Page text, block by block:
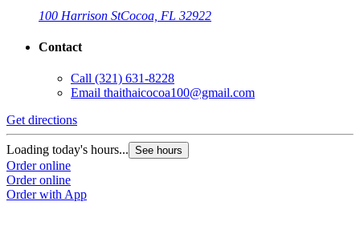
100 Harrison StCocoa, FL 32922
Contact
Call (321) 631-8228
Email thaithaicocoa100@gmail.com
Get directions
Loading today's hours... See hours
Order online
Order online
Order with App